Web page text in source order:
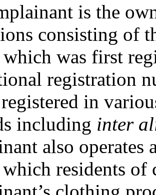
is the
consisting of
was first
registration
in
including inter
also operates
residents of